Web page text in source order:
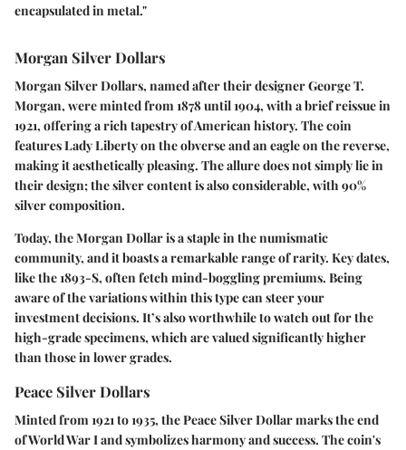
encapsulated in metal."
Morgan Silver Dollars
Morgan Silver Dollars, named after their designer George T.
Morgan, were minted from 1878 until 1904, with a brief reissue in
1921, offering a rich tapestry of American history. The coin
features Lady Liberty on the obverse and an eagle on the reverse,
making it aesthetically pleasing. The allure does not simply lie in
their design; thesilver contentis also considerable, with 90%
silver composition.
Today, the Morgan Dollar is a staple in the numismatic
community, and it boasts a remarkable range of rarity. Key dates,
like the 1893-S, often fetch mind-boggling premiums. Being
aware of the variations within this type can steer your
investment decisions. It’s also worthwhile to watch out for the
high-grade specimens, which are valued significantly higher
than those in lower grades.
Peace Silver Dollars
Minted from 1921 to 1935, the Peace Silver Dollar marks the end
of World War I and symbolizes harmony and success. The coin's